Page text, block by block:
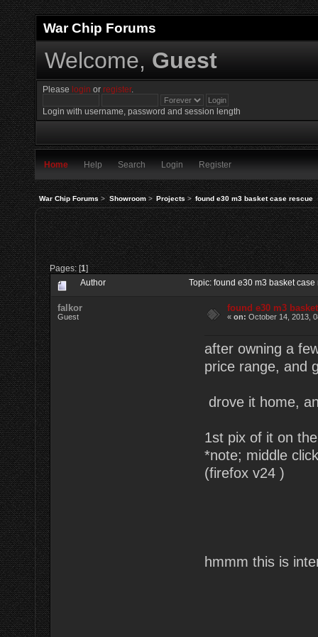
War Chip Forums
Welcome, Guest
Please login orregister.
Login with username, password and session length
Home Help Search Login Register
War Chip Forums> Showroom> Projects> found e30 m3 basket case rescue
Pages: [1]
Author Topic: found e30 m3 basket
falkor
Guest
found e30 m3
«on: October 14, 2013,
after owning a
price range, and
drove it home,
1st pix of it on
*note; middle
(firefox v24 )
hmmm this is